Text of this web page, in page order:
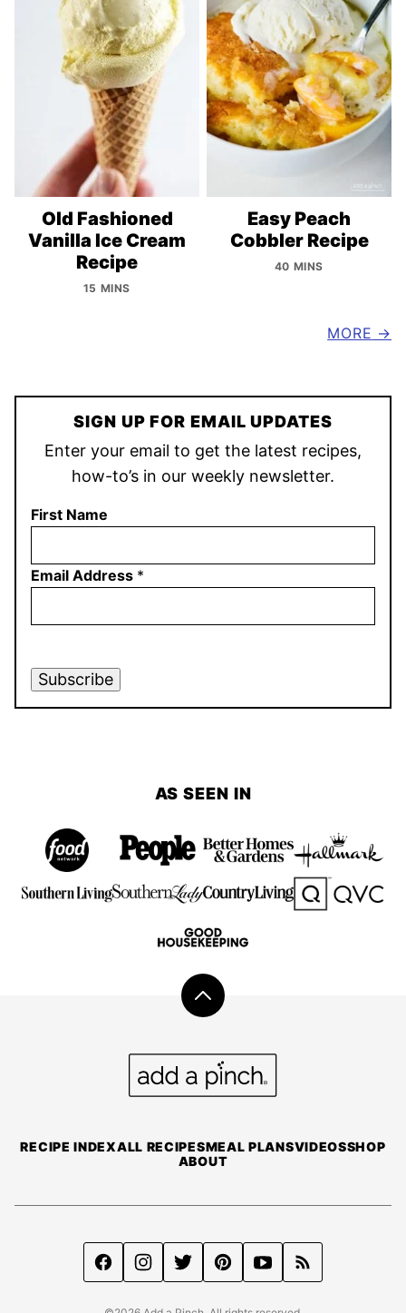
Old Fashioned
Vanilla Ice Cream
Recipe
15 MINS
Easy Peach
Cobbler Recipe
40 MINS
MORE
SIGN UP FOR EMAIL UPDATES
Enter your email to get the latest recipes,
how-to’s in our weekly newsletter.
First Name
Email Address *
Subscribe
AS SEEN IN
Back
top
RECIPE INDEXALL RECIPESMEAL PLANSVIDEOSSHOP
ABOUT